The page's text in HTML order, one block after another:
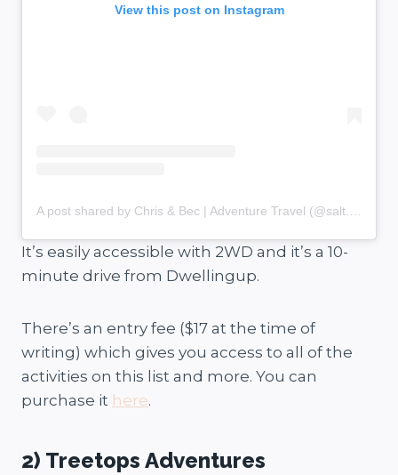
View this post on Instagram
A post shared by Chris & Bec | Adventure Travel (@salt.and.charcoal)
It’s easily accessible with 2WD and it’s a 10-
minute drive from Dwellingup.
There’s an entry fee ($17 at the time of
writing) which gives you access to all of the
activities on this list and more. You can
purchase it here.
2) Treetops Adventures